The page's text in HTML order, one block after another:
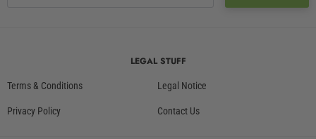
LEGAL STUFF
Terms & Conditions Legal Notice
Privacy Policy Contact Us